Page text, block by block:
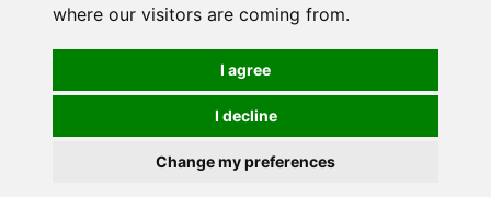
where our visitors are coming from.
I agree
I decline
Change my preferences